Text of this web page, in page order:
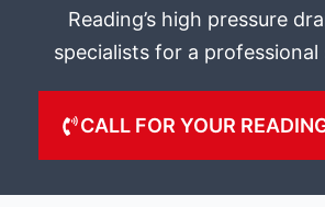
Reading’s high pressure
specialists for a professional
CALL FOR YOUR